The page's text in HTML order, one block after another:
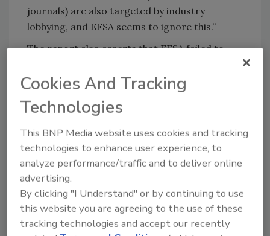
journals) are also targeted by industry
lobbying, and EFSA seems to ignore this.”
The report also asserts that EFSA failed to
several instances, and that there is no visible
difference between panels assembled under
the new policy and those composed using the
old policy.
Martin Pigeon, a researcher and campaigner
at Corporate Europe Observatory, said:
“Despite indications of a new willingness to
tackle the problem, EFSA seems not to have
learned from its previous mistakes. There are
specific cases the agency was warned about
Cookies And Tracking
Technologies
This BNP Media website uses cookies and tracking
technologies to enhance user experience, to
analyze performance/traffic and to deliver online
advertising.
By clicking "I Understand" or by continuing to use
this website you are agreeing to the use of these
tracking technologies and accept our recently